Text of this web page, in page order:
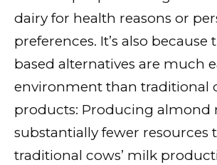
dairy for health reasons or
preferences. It’s also because
based alternatives are much
environment than traditional
products: Producing almond
substantially fewer resources
traditional cows’ milk